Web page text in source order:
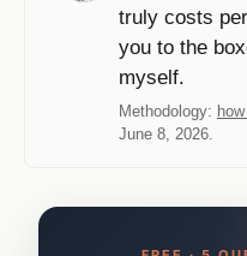
truly costs
you to the
myself.
Methodology:
June 8, 2026.